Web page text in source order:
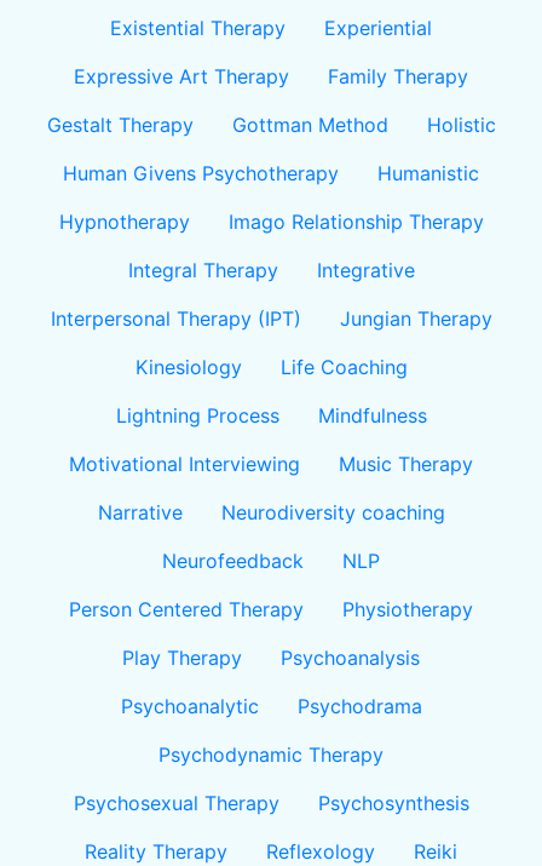
Existential Therapy
Experiential
Expressive Art Therapy
Family Therapy
Gestalt Therapy
Gottman Method
Holistic
Human Givens Psychotherapy
Humanistic
Hypnotherapy
Imago Relationship Therapy
Integral Therapy
Integrative
Interpersonal Therapy (IPT)
Jungian Therapy
Kinesiology
Life Coaching
Lightning Process
Mindfulness
Motivational Interviewing
Music Therapy
Narrative
Neurodiversity coaching
Neurofeedback
NLP
Person Centered Therapy
Physiotherapy
Play Therapy
Psychoanalysis
Psychoanalytic
Psychodrama
Psychodynamic Therapy
Psychosexual Therapy
Psychosynthesis
Reality Therapy
Reflexology
Reiki